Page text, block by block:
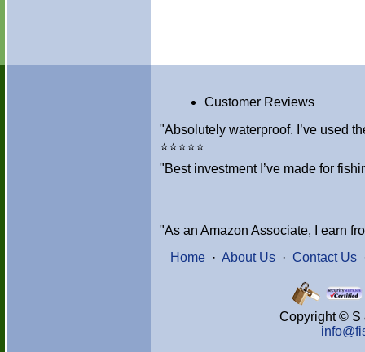
Customer Reviews
"Absolutely waterproof. I’ve used
⭐⭐⭐⭐⭐
"Best investment I’ve made for
"As an Amazon Associate, I earn
Home ·About Us ·Contact Us
Copyright © S